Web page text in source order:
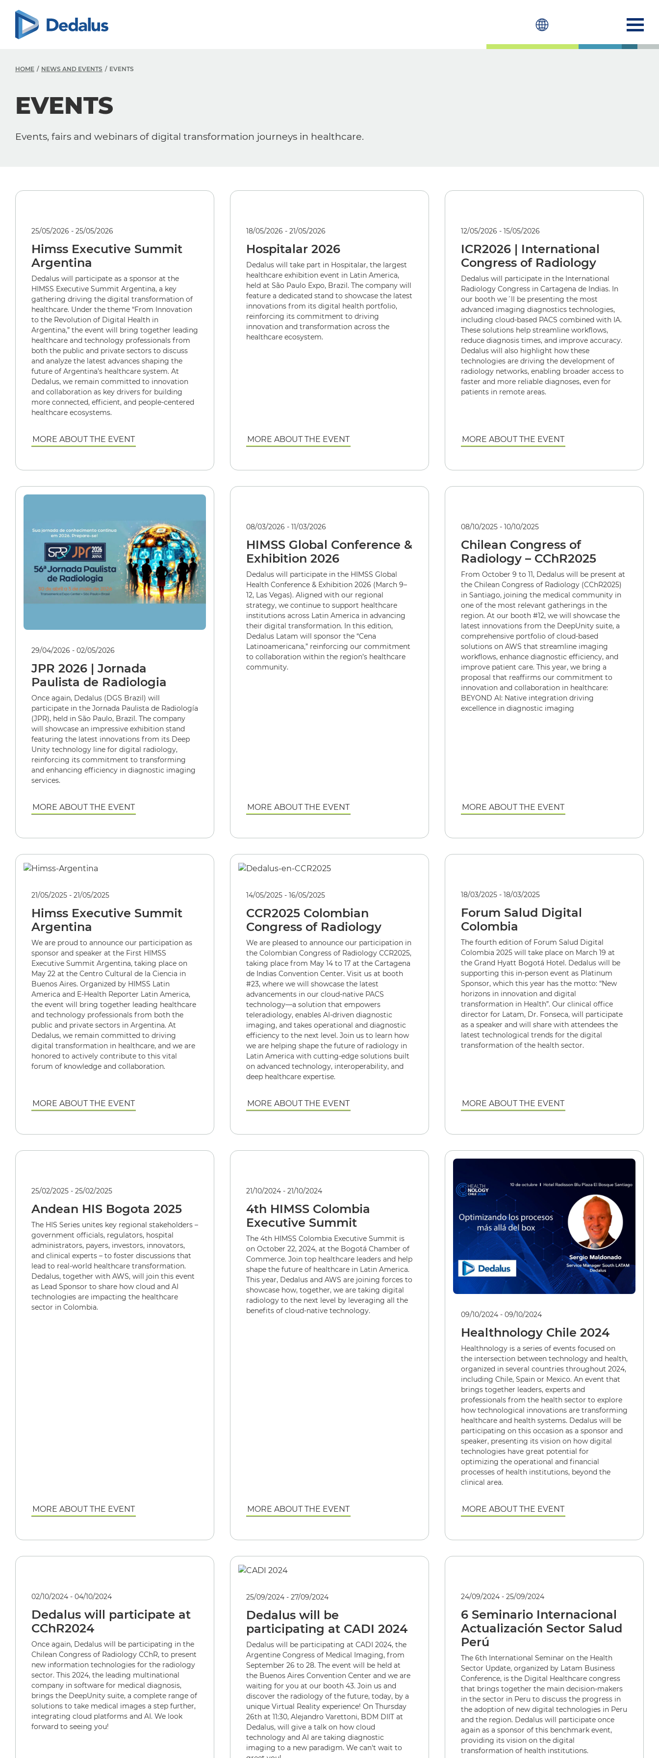
HOME NEWS AND EVENTS EVENTS
EVENTS
Events, fairs and webinars of digital transformation journeys in healthcare.
25/05/2026 - 25/05/2026
Himss Executive Summit
Argentina
Dedalus will participate as a sponsor at the
HIMSS Executive Summit Argentina, a key
gathering driving the digital transformation of
healthcare. Under the theme “From Innovation
to the Revolution of Digital Health in
Argentina,” the event will bring together leading
healthcare and technology professionals from
both the public and private sectors to discuss
and analyze the latest advances shaping the
future of Argentina’s healthcare system. At
Dedalus, we remain committed to innovation
and collaboration as key drivers for building
more connected, efficient, and people-centered
healthcare ecosystems.
MORE ABOUT THE EVENT
18/05/2026 - 21/05/2026
Hospitalar 2026
Dedalus will take part in Hospitalar, the largest
healthcare exhibition event in Latin America,
held at São Paulo Expo, Brazil. The company will
feature a dedicated stand to showcase the latest
innovations from its digital health portfolio,
reinforcing its commitment to driving
innovation and transformation across the
healthcare ecosystem.
MORE ABOUT THE EVENT
12/05/2026 - 15/05/2026
ICR2026 | International
Congress of Radiology
Dedalus will participate in the International
Radiology Congress in Cartagena de Indias. In
our booth we´ll be presenting the most
advanced imaging diagnostics technologies,
including cloud-based PACS combined with IA.
These solutions help streamline workflows,
reduce diagnosis times, and improve accuracy.
Dedalus will also highlight how these
technologies are driving the development of
radiology networks, enabling broader access to
faster and more reliable diagnoses, even for
patients in remote areas.
MORE ABOUT THE EVENT
29/04/2026 - 02/05/2026
JPR 2026 | Jornada
Paulista de Radiologia
Once again, Dedalus (DGS Brazil) will
participate in the Jornada Paulista de Radiología
(JPR), held in São Paulo, Brazil. The company
will showcase an impressive exhibition stand
featuring the latest innovations from its Deep
Unity technology line for digital radiology,
reinforcing its commitment to transforming
and enhancing efficiency in diagnostic imaging
services.
MORE ABOUT THE EVENT
08/03/2026 - 11/03/2026
HIMSS Global Conference &
Exhibition 2026
Dedalus will participate in the HIMSS Global
Health Conference & Exhibition 2026 (March 9–
12, Las Vegas). Aligned with our regional
strategy, we continue to support healthcare
institutions across Latin America in advancing
their digital transformation. In this edition,
Dedalus Latam will sponsor the “Cena
Latinoamericana,” reinforcing our commitment
to collaboration within the region’s healthcare
community.
MORE ABOUT THE EVENT
08/10/2025 - 10/10/2025
Chilean Congress of
Radiology – CChR2025
From October 9 to 11, Dedalus will be present at
the Chilean Congress of Radiology (CChR2025)
in Santiago, joining the medical community in
one of the most relevant gatherings in the
region. At our booth #12, we will showcase the
latest innovations from the DeepUnity suite, a
comprehensive portfolio of cloud-based
solutions on AWS that streamline imaging
workflows, enhance diagnostic efficiency, and
improve patient care. This year, we bring a
proposal that reaffirms our commitment to
innovation and collaboration in healthcare:
BEYOND AI: Native integration driving
excellence in diagnostic imaging
MORE ABOUT THE EVENT
21/05/2025 - 21/05/2025
Himss Executive Summit
Argentina
We are proud to announce our participation as
sponsor and speaker at the First HIMSS
Executive Summit Argentina, taking place on
May 22 at the Centro Cultural de la Ciencia in
Buenos Aires. Organized by HIMSS Latin
America and E-Health Reporter Latin America,
the event will bring together leading healthcare
and technology professionals from both the
public and private sectors in Argentina. At
Dedalus, we remain committed to driving
digital transformation in healthcare, and we are
honored to actively contribute to this vital
forum of knowledge and collaboration.
MORE ABOUT THE EVENT
14/05/2025 - 16/05/2025
CCR2025 Colombian
Congress of Radiology
We are pleased to announce our participation in
the Colombian Congress of Radiology CCR2025,
taking place from May 14 to 17 at the Cartagena
de Indias Convention Center. Visit us at booth
#23, where we will showcase the latest
advancements in our cloud-native PACS
technology—a solution that empowers
teleradiology, enables AI-driven diagnostic
imaging, and takes operational and diagnostic
efficiency to the next level. Join us to learn how
we are helping shape the future of radiology in
Latin America with cutting-edge solutions built
on advanced technology, interoperability, and
deep healthcare expertise.
MORE ABOUT THE EVENT
18/03/2025 - 18/03/2025
Forum Salud Digital
Colombia
The fourth edition of Forum Salud Digital
Colombia 2025 will take place on March 19 at
the Grand Hyatt Bogotá Hotel. Dedalus will be
supporting this in-person event as Platinum
Sponsor, which this year has the motto: “New
horizons in innovation and digital
transformation in Health”. Our clinical office
director for Latam, Dr. Fonseca, will participate
as a speaker and will share with attendees the
latest technological trends for the digital
transformation of the health sector.
MORE ABOUT THE EVENT
25/02/2025 - 25/02/2025
Andean HIS Bogota 2025
The HIS Series unites key regional stakeholders –
government officials, regulators, hospital
administrators, payers, investors, innovators,
and clinical experts – to foster discussions that
lead to real-world healthcare transformation.
Dedalus, together with AWS, will join this event
as Lead Sponsor to share how cloud and AI
technologies are impacting the healthcare
sector in Colombia.
MORE ABOUT THE EVENT
21/10/2024 - 21/10/2024
4th HIMSS Colombia
Executive Summit
The 4th HIMSS Colombia Executive Summit is
on October 22, 2024, at the Bogotá Chamber of
Commerce. Join top healthcare leaders and help
shape the future of healthcare in Latin America.
This year, Dedalus and AWS are joining forces to
showcase how, together, we are taking digital
radiology to the next level by leveraging all the
benefits of cloud-native technology.
MORE ABOUT THE EVENT
09/10/2024 - 09/10/2024
Healthnology Chile 2024
Healthnology is a series of events focused on
the intersection between technology and health,
organized in several countries throughout 2024,
including Chile, Spain or Mexico. An event that
brings together leaders, experts and
professionals from the health sector to explore
how technological innovations are transforming
healthcare and health systems. Dedalus will be
participating on this occasion as a sponsor and
speaker, presenting its vision on how digital
technologies have great potential for
optimizing the operational and financial
processes of health institutions, beyond the
clinical area.
MORE ABOUT THE EVENT
02/10/2024 - 04/10/2024
Dedalus will participate at
CChR2024
Once again, Dedalus will be participating in the
Chilean Congress of Radiology CChR, to present
new information technologies for the radiology
sector. This 2024, the leading multinational
company in software for medical diagnosis,
brings the DeepUnity suite, a complete range of
solutions to take medical images a step further,
integrating cloud platforms and AI. We look
forward to seeing you!
25/09/2024 - 27/09/2024
Dedalus will be
participating at CADI 2024
Dedalus will be participating at CADI 2024, the
Argentine Congress of Medical Imaging, from
September 26 to 28. The event will be held at
the Buenos Aires Convention Center and we are
waiting for you at our booth 43. Join us and
discover the radiology of the future, today, by a
unique Virtual Reality experience! On Thursday
26th at 11:30, Alejandro Varettoni, BDM DIIT at
Dedalus, will give a talk on how cloud
technology and AI are taking diagnostic
imaging to a new paradigm. We can't wait to
24/09/2024 - 25/09/2024
6 Seminario Internacional
Actualización Sector Salud
Perú
The 6th International Seminar on the Health
Sector Update, organized by Latam Business
Conference, is the Digital Healthcare congress
that brings together the main decision-makers
in the sector in Peru to discuss the progress in
the adoption of new digital technologies in Peru
and the region. Dedalus will participate once
again as a sponsor of this benchmark event,
providing its vision on the digital
transformation of health institutions.